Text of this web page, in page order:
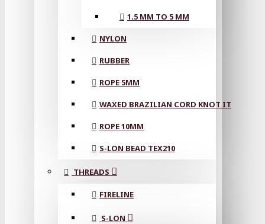
1.5 MM TO 5 MM
NYLON
RUBBER
ROPE 5MM
WAXED BRAZILIAN CORD KNOT IT
ROPE 10MM
S-LON BEAD TEX210
THREADS
FIRELINE
S-LON